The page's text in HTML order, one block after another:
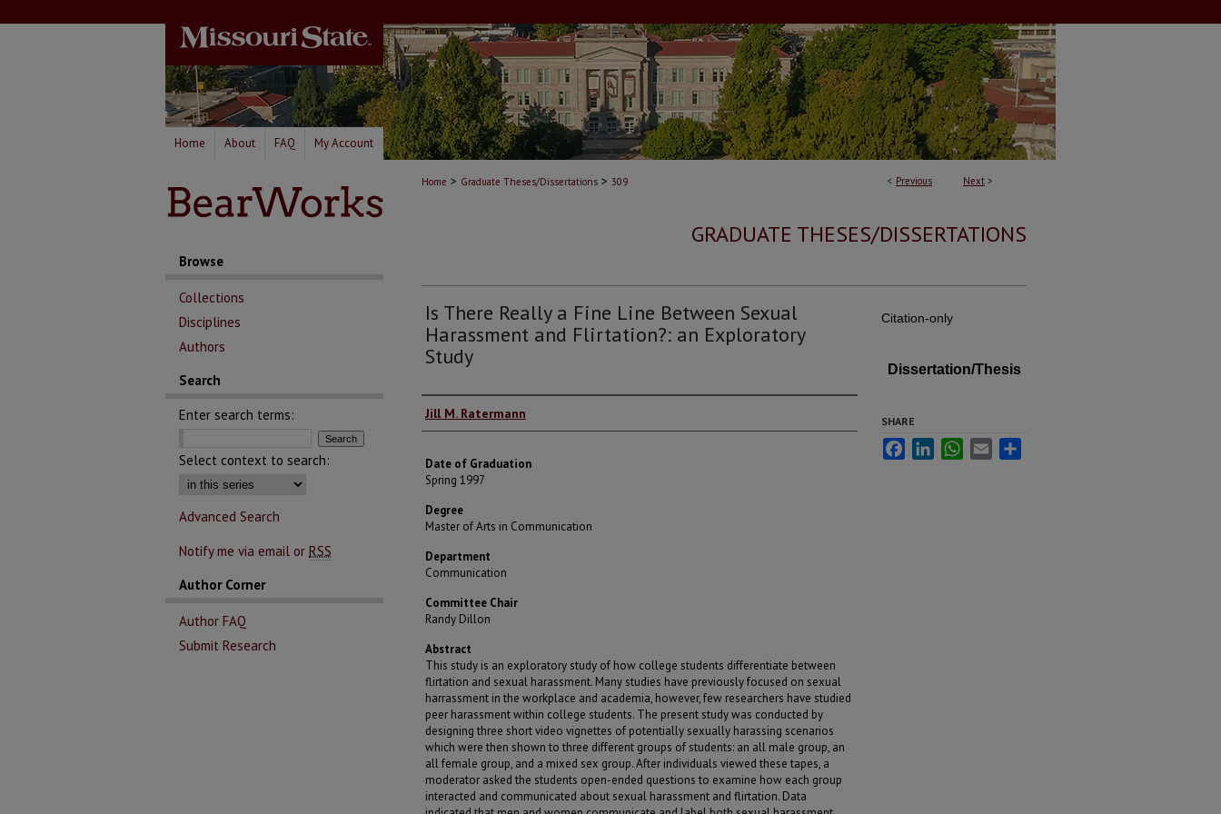
Home About FAQ My Account
< Previous Next >
Home > Graduate Theses/Dissertations > 309
GRADUATE THESES/DISSERTATIONS
Is There Really a Fine Line Between Sexual
Harassment and Flirtation?: an Exploratory
Study
Author
Jill M. Ratermann
Date of Graduation
Spring 1997
Degree
Master of Arts in Communication
Department
Communication
Committee Chair
Randy Dillon
Abstract
This study is an exploratory study of how college students differentiate between
flirtation and sexual harassment. Many studies have previously focused on sexual
harrassment in the workplace and academia, however, few researchers have studied
peer harassment within college students. The present study was conducted by
designing three short video vignettes of potentially sexually harassing scenarios
which were then shown to three different groups of students: an all male group, an
all female group, and a mixed sex group. After individuals viewed these tapes, a
moderator asked the students open-ended questions to examine how each group
interacted and communicated about sexual harassment and flirtation. Data
Citation-only
Dissertation/Thesis
SHARE
FacebookLinkedInWhatsApp
Email
Browse
Collections
Disciplines
Authors
Search
Enter search terms:
Select context to search:
Advanced Search
Notify me via email or RSS
Author Corner
Author FAQ
Submit Research